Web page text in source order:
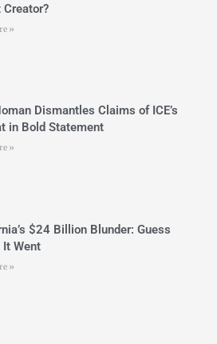
Creator?
»
Dismantles Claims of ICE’s
in Bold Statement
»
$24 Billion Blunder: Guess
It Went
»